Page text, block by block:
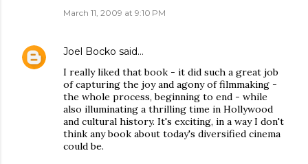
March 11, 2009 at 9:10 PM
Joel Bocko said…
I really liked that book - it did such a great job
of capturing the joy and agony of filmmaking -
the whole process, beginning to end - while
also illuminating a thrilling time in Hollywood
and cultural history. It's exciting, in a way I don't
think any book about today's diversified cinema
could be.